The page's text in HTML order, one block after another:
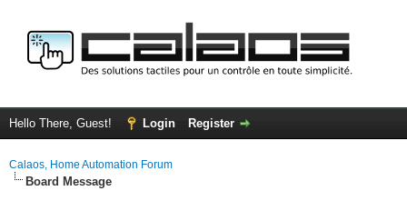
Hello There, Guest! Login Register
Calaos, Home Automation Forum
Board Message